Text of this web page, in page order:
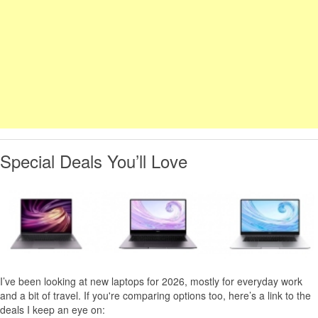
Special Deals You’ll Love
I’ve been looking at new laptops for 2026, mostly for everyday work
and a bit of travel. If you're comparing options too, here’s a link to the
deals I keep an eye on: